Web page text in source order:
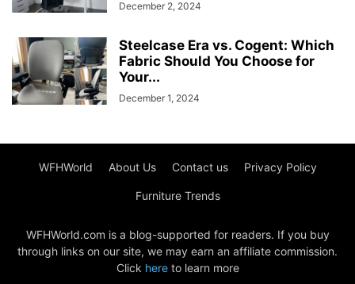
December 2, 2024
Steelcase Era vs. Cogent: Which
Fabric Should You Choose for
Your...
December 1, 2024
WFHWorld About Us Contact us Privacy Policy
Furniture Trends
WFHWorld.com is a blog-supported for readers. If you buy
through links on our site, we may earn an affiliate commission.
Click hereto learn more